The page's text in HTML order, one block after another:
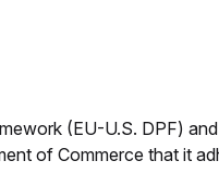
(EU-U.S. DPF)
of Commerce that it